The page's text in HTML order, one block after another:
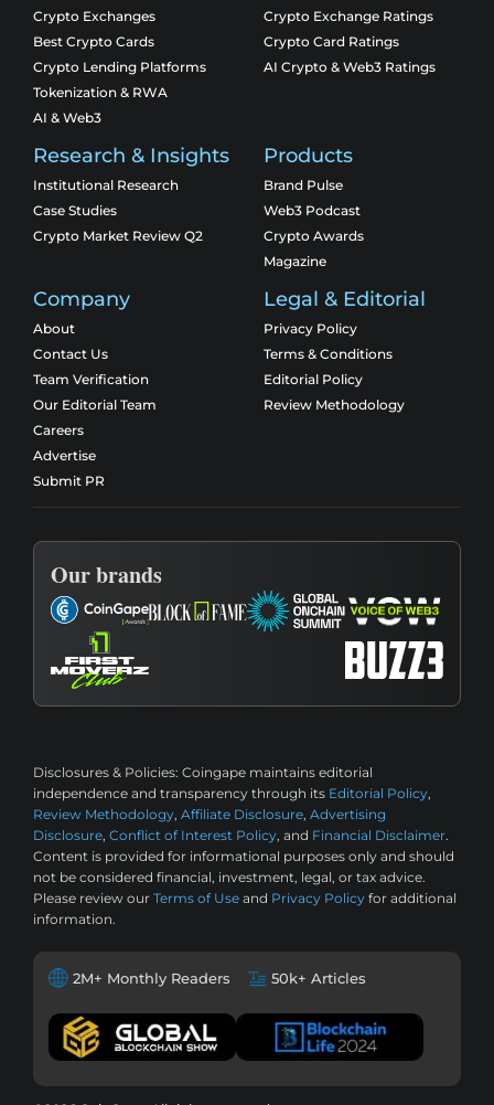
Crypto Exchanges
Best Crypto Cards
Crypto Lending Platforms
Tokenization & RWA
AI & Web3
Crypto Exchange Ratings
Crypto Card Ratings
AI Crypto & Web3 Ratings
Research & Insights
Institutional Research
Case Studies
Crypto Market Review Q2
Products
Brand Pulse
Web3 Podcast
Crypto Awards
Magazine
Company
About
Contact Us
Team Verification
Our Editorial Team
Careers
Advertise
Submit PR
Legal & Editorial
Privacy Policy
Terms & Conditions
Editorial Policy
Review Methodology
Our brands
Disclosures & Policies: Coingape maintains editorial
independence and transparency through its Editorial Policy,
Review Methodology, Affiliate Disclosure, Advertising
Disclosure, Conflict of Interest Policy, and Financial Disclaimer.
Content is provided for informational purposes only and should
not be considered financial, investment, legal, or tax advice.
Please review our Terms of Use and Privacy Policy for additional
information.
2M+ Monthly Readers 50k+ Articles